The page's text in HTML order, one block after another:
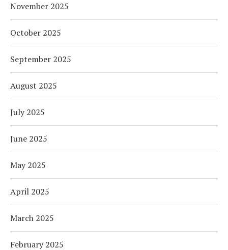
November 2025
October 2025
September 2025
August 2025
July 2025
June 2025
May 2025
April 2025
March 2025
February 2025